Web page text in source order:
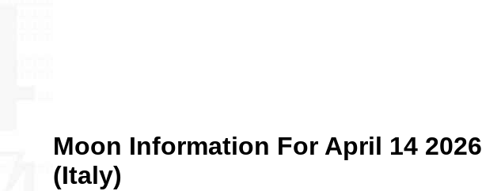
Moon Information For April 14 2026
(Italy)